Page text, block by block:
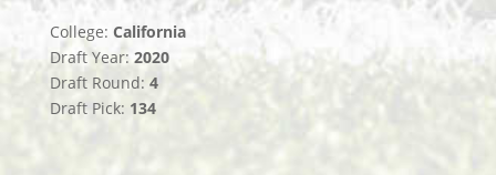
College: California
Draft Year: 2020
Draft Round: 4
Draft Pick: 134